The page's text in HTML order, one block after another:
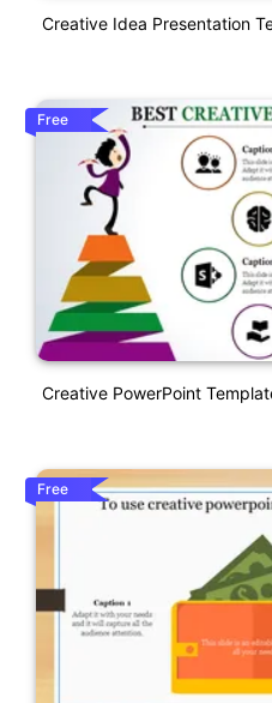
Creative Idea Presentation
Free
Creative PowerPoint
Free